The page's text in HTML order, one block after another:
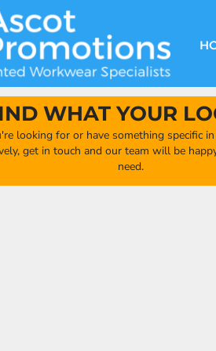
WHAT YOUR
looking for or have something specific
get in touch and our team will be
need.
SHOP